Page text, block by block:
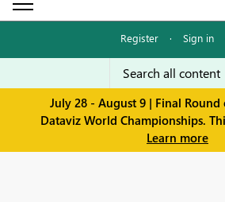
Register · Sign in
July 28 - August 9 | Final Round
Dataviz World Championships.
Learn more